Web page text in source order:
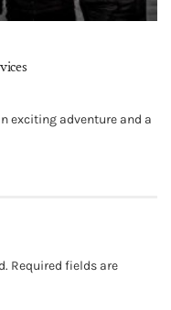
exciting adventure and a
Required fields are